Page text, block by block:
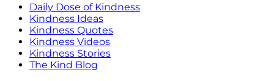
Daily Dose of Kindness
Kindness Ideas
Kindness Quotes
Kindness Videos
Kindness Stories
The Kind Blog